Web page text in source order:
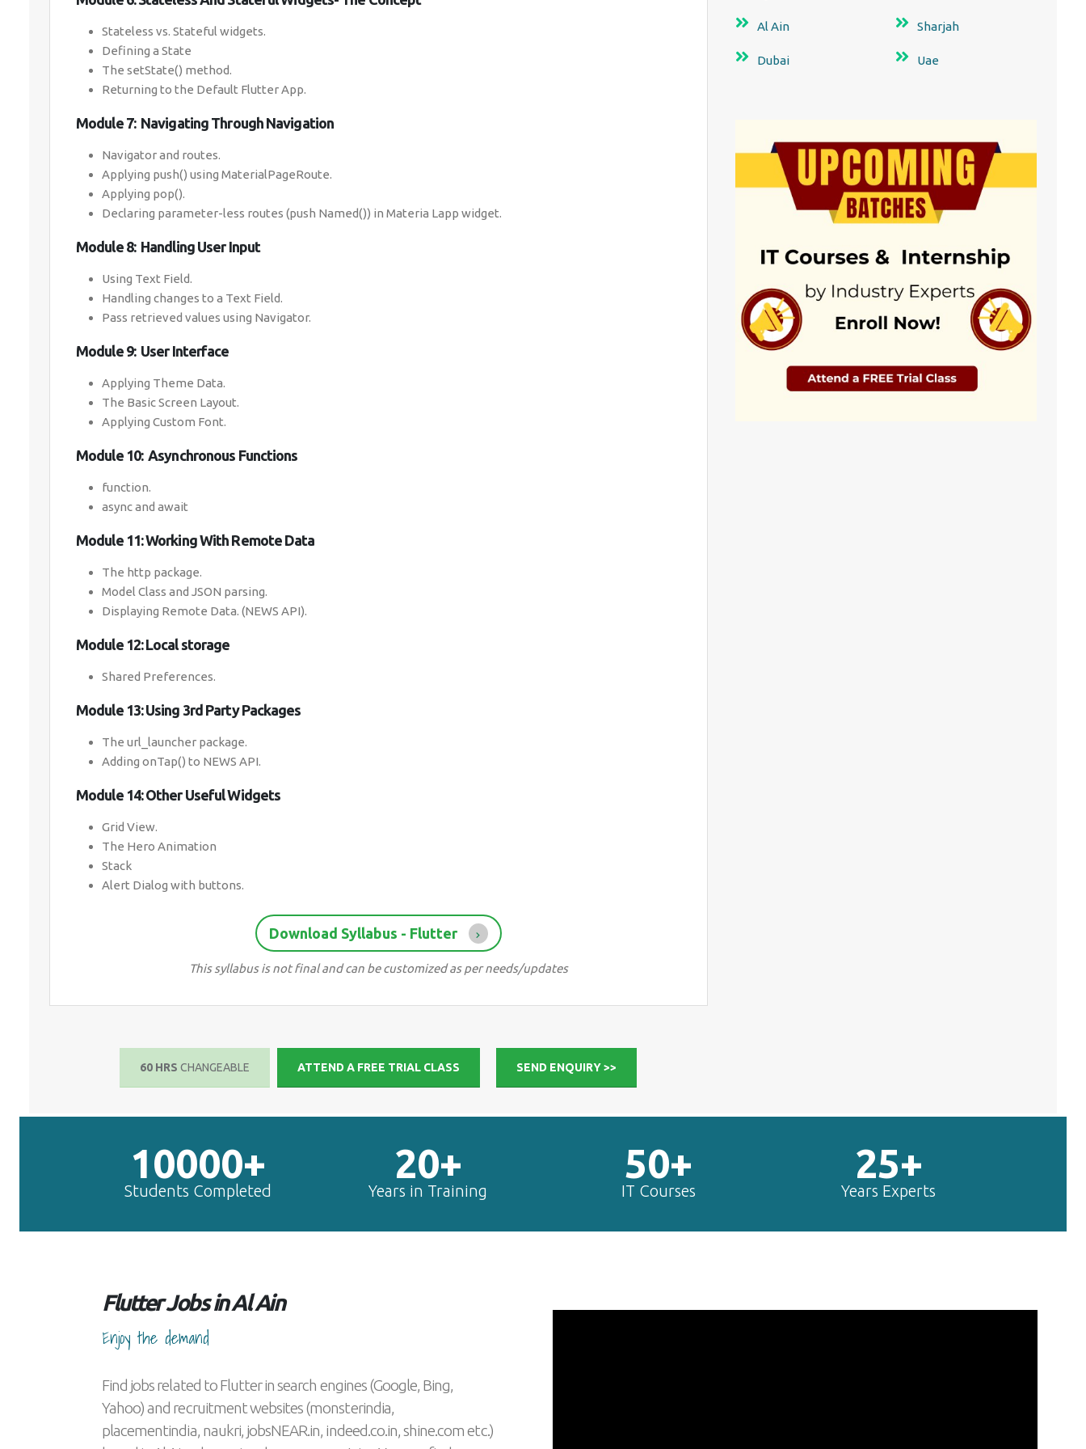
Stateless vs. Stateful widgets.
Defining a State
The setState() method.
Returning to the Default Flutter App.
Module 7: Navigating Through Navigation
Navigator and routes.
Applying push() using MaterialPageRoute.
Applying pop().
Declaring parameter-less routes (push Named()) in Materia Lapp widget.
Module 8: Handling User Input
Using Text Field.
Handling changes to a Text Field.
Pass retrieved values using Navigator.
Module 9: User Interface
Applying Theme Data.
The Basic Screen Layout.
Applying Custom Font.
Module 10: Asynchronous Functions
function.
async and await
Module 11: Working With Remote Data
The http package.
Model Class and JSON parsing.
Displaying Remote Data. (NEWS API).
Module 12: Local storage
Shared Preferences.
Module 13: Using 3rd Party Packages
The url_launcher package.
Adding onTap() to NEWS API.
Module 14: Other Useful Widgets
Grid View.
The Hero Animation
Stack
Alert Dialog with buttons.
Download Syllabus - Flutter
This syllabus is not final and can be customized as per needs/updates
60 HRSCHANGEABLE ATTEND A FREE TRIAL CLASS SEND ENQUIRY >>
Al Ain
Dubai
Sharjah
Uae
10000+
Students Completed
20+
Years in Training
50+
IT Courses
25+
Years Experts
Flutter Jobs in Al Ain
Enjoy the demand
Find jobs related to Flutter in search engines (Google, Bing,
Yahoo) and recruitment websites (monsterindia,
placementindia, naukri, jobsNEAR.in, indeed.co.in, shine.com etc.)